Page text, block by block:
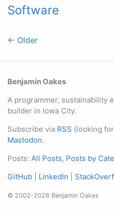
Software
← Older
Benjamin Oakes
A programmer, sustainability
builder in Iowa City.
Subscribe via RSS (looking for
Mastodon.
Posts: All Posts, Posts by
GitHub
LinkedIn
© 2002-2026 Benjamin Oakes